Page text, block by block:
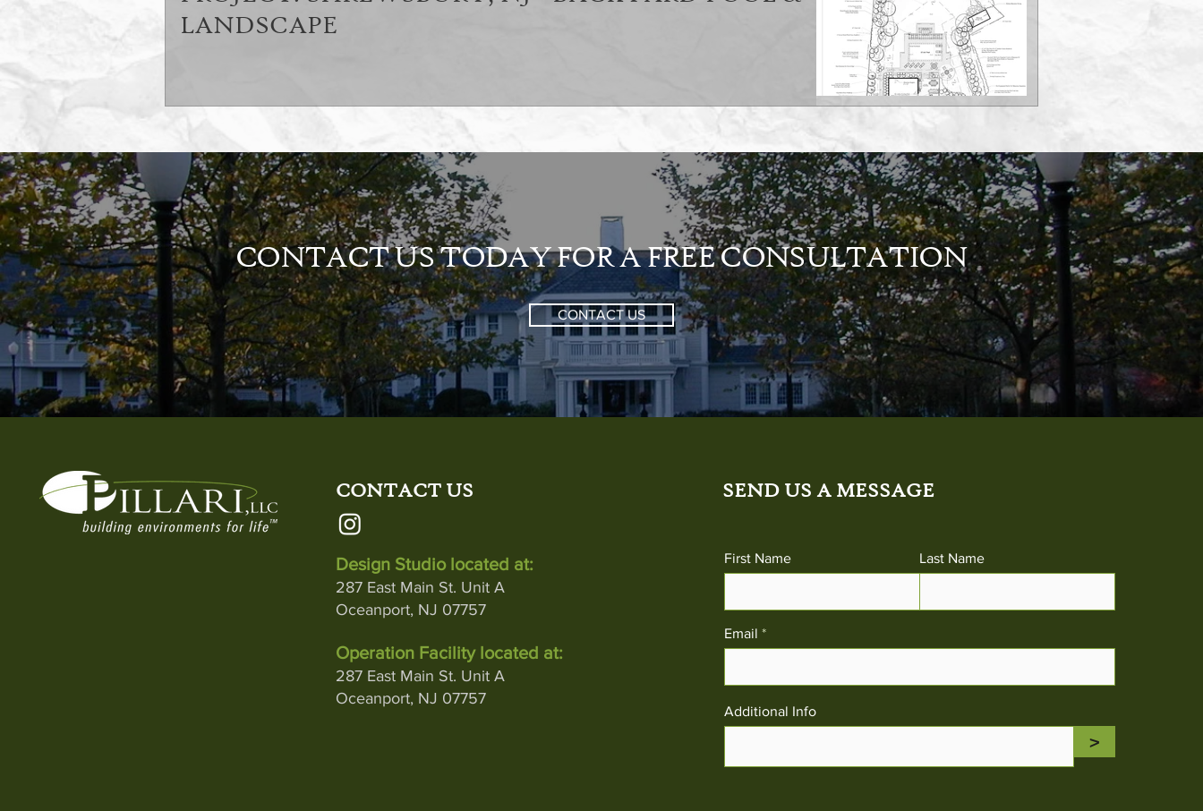
LANDSCAPE
CONTACT US TODAY FOR A FREE CONSULTATION
CONTACT US
CONTACT US
Design Studio located at:
287 East Main St. Unit A
Oceanport, NJ 07757
Operation Facility located at:
287 East Main St. Unit A
Oceanport, NJ 07757
SEND US A MESSAGE
First Name Last Name
Email
Additional Info
>